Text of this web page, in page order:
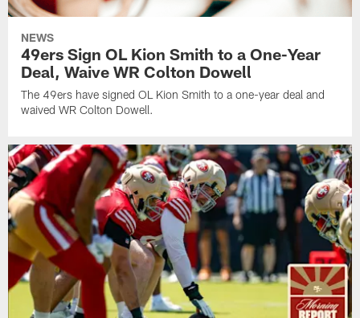
NEWS
49ers Sign OL Kion Smith to a One-Year
Deal, Waive WR Colton Dowell
The 49ers have signed OL Kion Smith to a one-year deal and
waived WR Colton Dowell.